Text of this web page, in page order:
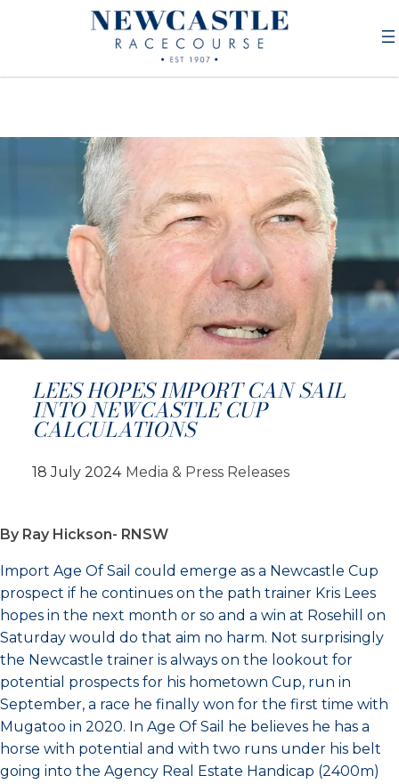
LEES HOPES IMPORT CAN SAIL
INTO NEWCASTLE CUP
CALCULATIONS
18 July 2024 Media & Press Releases
By Ray Hickson- RNSW
Import Age Of Sail could emerge as a Newcastle Cup
prospect if he continues on the path trainer Kris Lees
hopes in the next month or so and a win at Rosehill on
Saturday would do that aim no harm. Not surprisingly
the Newcastle trainer is always on the lookout for
potential prospects for his hometown Cup, run in
September, a race he finally won for the first time with
Mugatoo in 2020. In Age Of Sail he believes he has a
horse with potential and with two runs under his belt
going into the Agency Real Estate Handicap (2400m)